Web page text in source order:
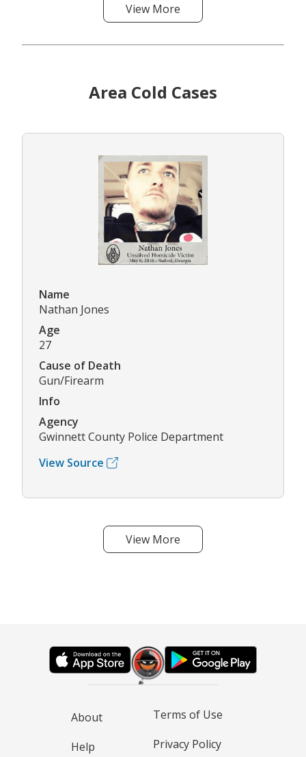
View More
Area Cold Cases
Name
Nathan Jones
Age
27
Cause of Death
Gun/Firearm
Info
Agency
Gwinnett County Police Department
View Source
View More
About
Help
Terms of Use
Privacy Policy